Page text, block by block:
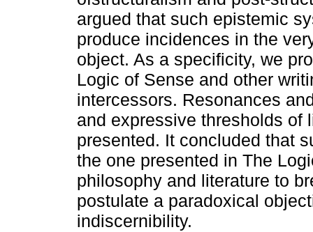
argued that such epistemic
produce incidences in the
object. As a specificity, we
Logic of Sense and other
intercessors. Resonances
and expressive thresholds of
presented. It concluded that
the one presented in The
philosophy and literature to
postulate a paradoxical
indiscernibility.